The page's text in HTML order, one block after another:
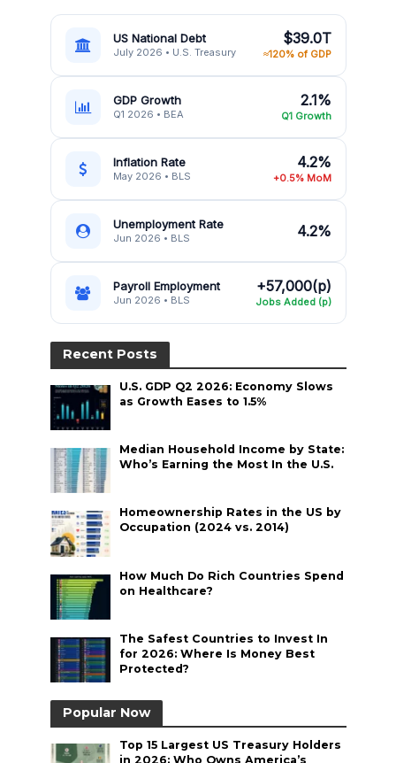
US National Debt
July 2026 • U.S. Treasury
$39.0T
≈120% of GDP
GDP Growth
Q1 2026 • BEA
2.1%
Q1 Growth
Inflation Rate
May 2026 • BLS
4.2%
+0.5% MoM
Unemployment Rate
Jun 2026 • BLS 4.2%
Payroll Employment
Jun 2026 • BLS
+57,000(p)
Jobs Added (p)
Recent Posts
U.S. GDP Q2 2026: Economy Slows
as Growth Eases to 1.5%
Median Household Income by State:
Who’s Earning the Most In the U.S.
Homeownership Rates in the US by
Occupation (2024 vs. 2014)
How Much Do Rich Countries Spend
on Healthcare?
The Safest Countries to Invest In
for 2026: Where Is Money Best
Protected?
Popular Now
Top 15 Largest US Treasury Holders
in 2026: Who Owns America’s